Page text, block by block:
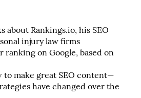
about Rankings.io, his SEO
injury law firms
ranking on Google, based on
to make great SEO content—
have changed over the